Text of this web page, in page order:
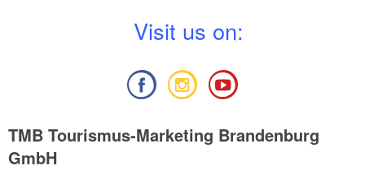
Visit us on:
TMB Tourismus-Marketing Brandenburg
GmbH